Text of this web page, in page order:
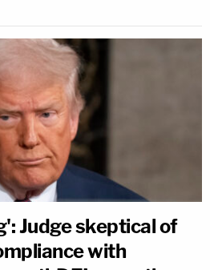
Judge skeptical of
with